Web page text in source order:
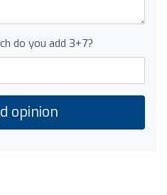
do you add 3+7?
opinion